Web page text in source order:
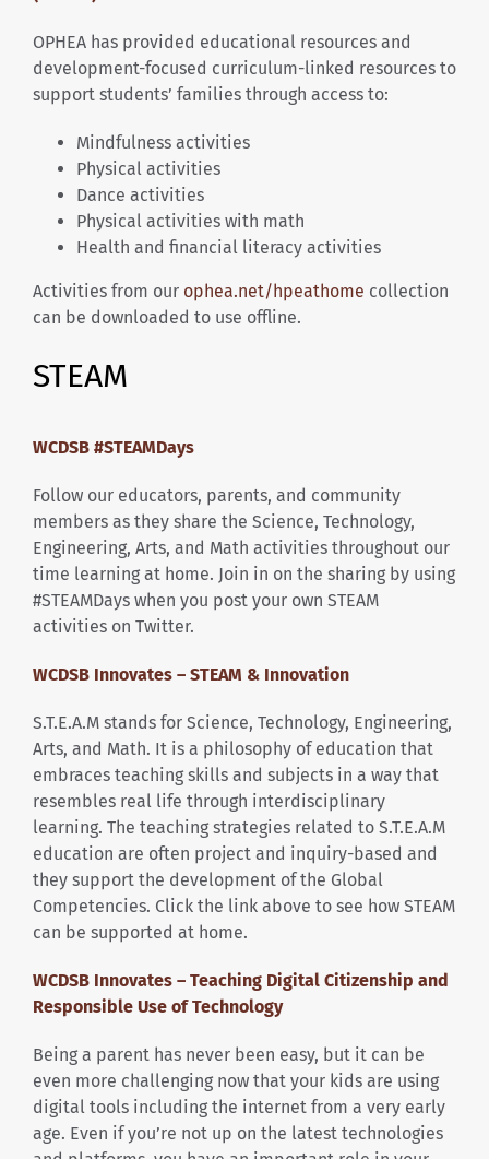
OPHEA has provided educational resources and
development-focused curriculum-linked resources to
support students’ families through access to:
Mindfulness activities
Physical activities
Dance activities
Physical activities with math
Health and financial literacy activities
Activities from our ophea.net/hpeathome collection
can be downloaded to use offline.
STEAM
WCDSB #STEAMDays
Follow our educators, parents, and community
members as they share the Science, Technology,
Engineering, Arts, and Math activities throughout our
time learning at home. Join in on the sharing by using
#STEAMDays when you post your own STEAM
activities on Twitter.
WCDSB Innovates – STEAM & Innovation
S.T.E.A.M stands for Science, Technology, Engineering,
Arts, and Math. It is a philosophy of education that
embraces teaching skills and subjects in a way that
resembles real life through interdisciplinary
learning. The teaching strategies related to S.T.E.A.M
education are often project and inquiry-based and
they support the development of the Global
Competencies. Click the link above to see how STEAM
can be supported at home.
WCDSB Innovates – Teaching Digital Citizenship and
Responsible Use of Technology
Being a parent has never been easy, but it can be
even more challenging now that your kids are using
digital tools including the internet from a very early
age. Even if you’re not up on the latest technologies